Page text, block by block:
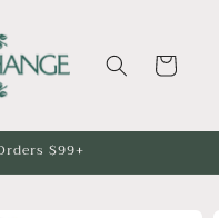
Cart
$99+